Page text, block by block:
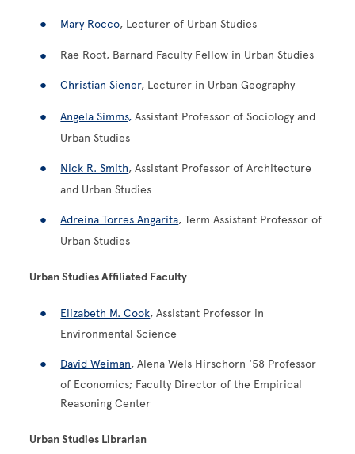
Mary Rocco, Lecturer of Urban Studies
Rae Root, Barnard Faculty Fellow in Urban Studies
Christian Siener, Lecturer in Urban Geography
Angela Simms, Assistant Professor of Sociology and
Urban Studies
Nick R. Smith, Assistant Professor of Architecture
and Urban Studies
Adreina Torres Angarita, Term Assistant Professor of
Urban Studies
Urban Studies Affiliated Faculty
Elizabeth M. Cook, Assistant Professor in
Environmental Science
David Weiman, Alena Wels Hirschorn '58 Professor
of Economics; Faculty Director of the Empirical
Reasoning Center
Urban Studies Librarian